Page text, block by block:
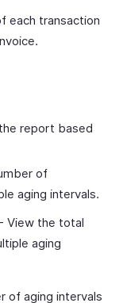
each transaction
report based
of
aging intervals.
- View the total
aging
of aging intervals